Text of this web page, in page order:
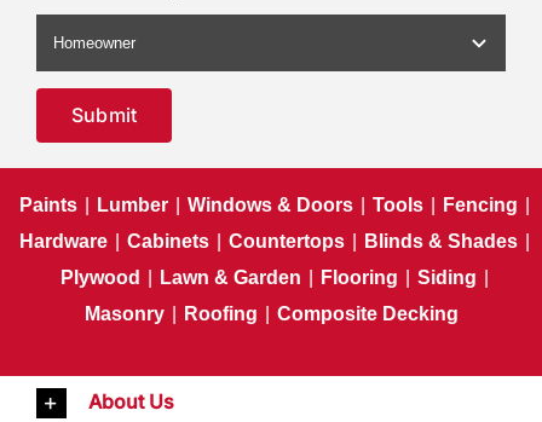
Submit
Paints Lumber Windows & Doors Tools Fencing
Hardware
Cabinets Countertops Blinds & Shades
Plywood
Lawn & Garden Flooring Siding
Masonry
Roofing Composite Decking
About Us